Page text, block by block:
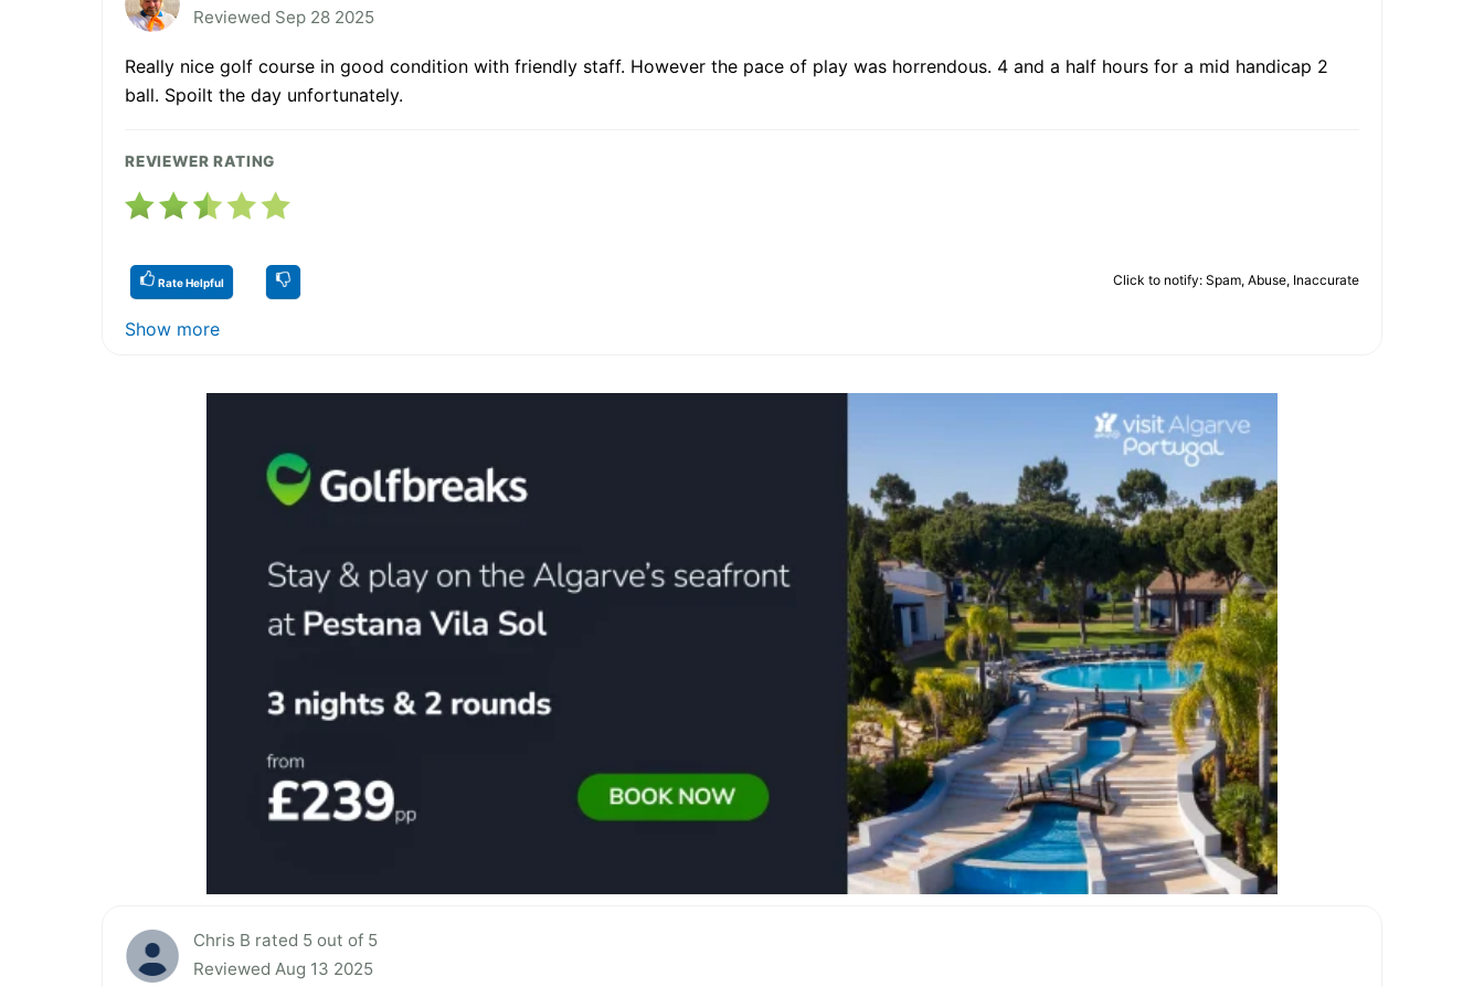
Reviewed Sep 28 2025
Really nice golf course in good condition with friendly staff. However the pace of play was horrendous. 4 and a half hours for a mid handicap 2
ball. Spoilt the day unfortunately.
REVIEWER RATING
Rate Helpful Click to notify: Spam, Abuse, Inaccurate
Show more
Chris B rated 5 out of 5
Reviewed Aug 13 2025